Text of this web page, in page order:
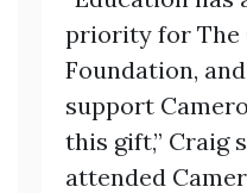
priority for The
Foundation,
support
this gift,” Craig
attended